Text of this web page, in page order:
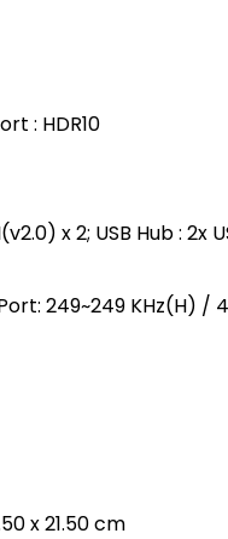
: HDR10
x 2; USB Hub : 2x
249~249 KHz(H) /
x 21.50 cm